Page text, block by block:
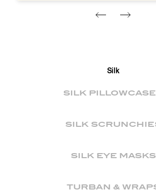
Silk
SILK
SILK
SILK EYE MASKS
TURBAN &